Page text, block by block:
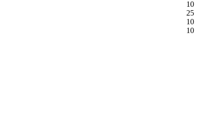
10
25
10
10